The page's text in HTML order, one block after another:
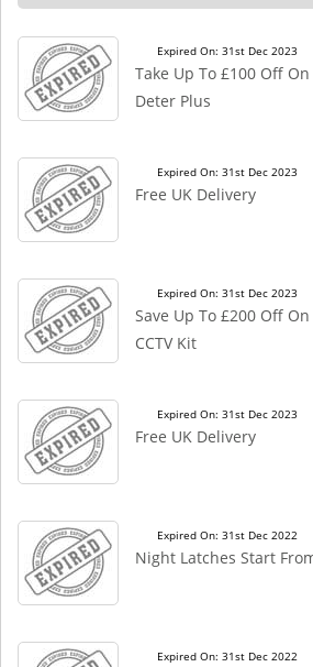
Expired On: 31st Dec 2023
Take Up To £100 Off
Deter Plus
Expired On: 31st Dec 2023
Free UK Delivery
Expired On: 31st Dec 2023
Save Up To £200 Off
CCTV Kit
Expired On: 31st Dec 2023
Free UK Delivery
Expired On: 31st Dec 2022
Night Latches Start
Expired On: 31st Dec 2022